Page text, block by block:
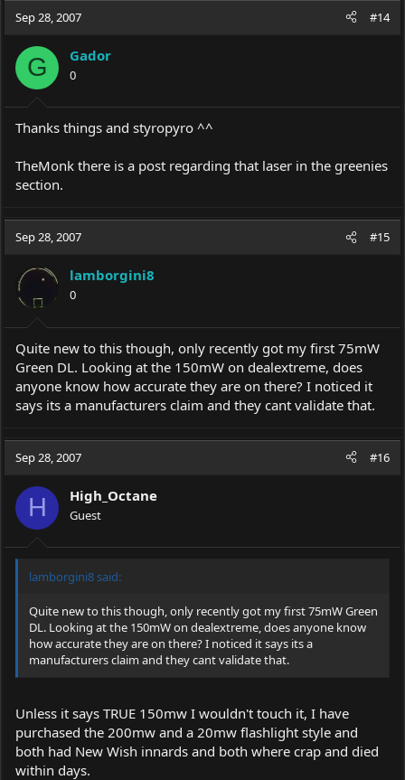
Sep 28, 2007 #14
G Gador
0
Thanks things and styropyro ^^
TheMonk there is a post regarding that laser in the greenies
section.
Sep 28, 2007 #15
lamborgini8
0
Quite new to this though, only recently got my first 75mW
Green DL. Looking at the 150mW on dealextreme, does
anyone know how accurate they are on there? I noticed it
says its a manufacturers claim and they cant validate that.
Sep 28, 2007 #16
H High_Octane
Guest
lamborgini8 said:
Quite new to this though, only recently got my first 75mW Green
DL. Looking at the 150mW on dealextreme, does anyone know
how accurate they are on there? I noticed it says its a
manufacturers claim and they cant validate that.
Unless it says TRUE 150mw I wouldn't touch it, I have
purchased the 200mw and a 20mw flashlight style and
both had New Wish innards and both where crap and died
within days.